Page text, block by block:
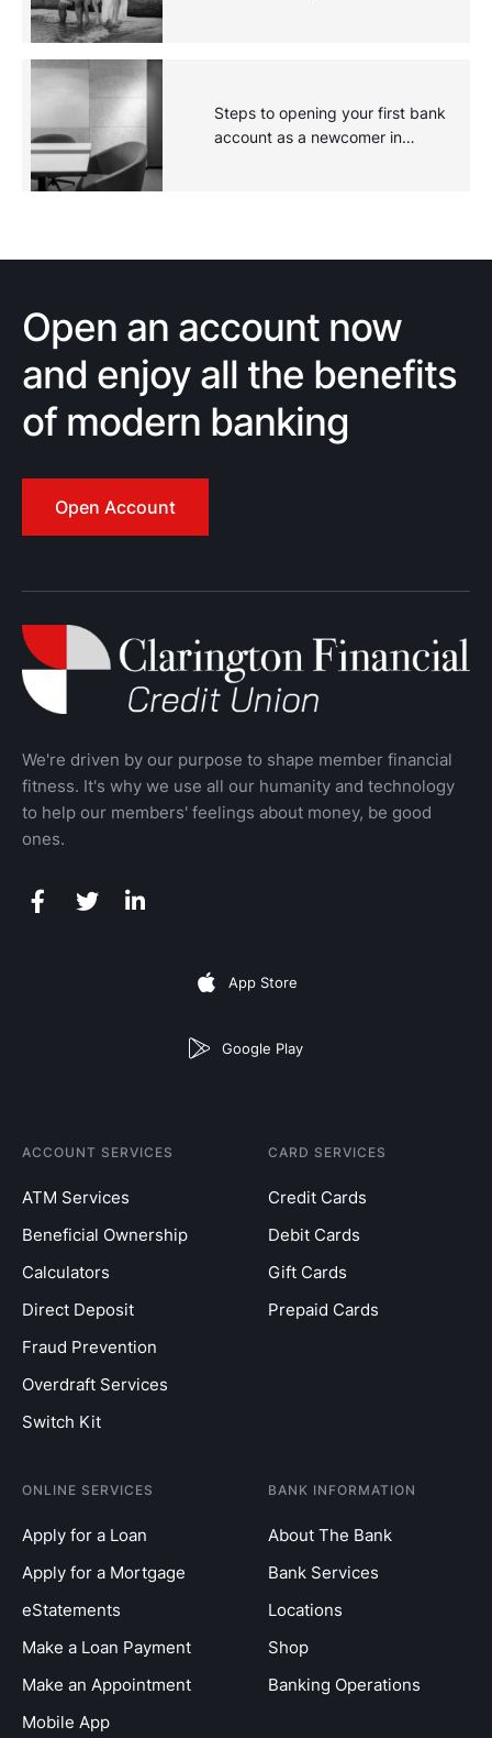
Steps to opening your first bank
account as a newcomer in
Open an account now
and enjoy all the benefits
of modern banking
Open Account
We're driven by our purpose to shape member financial
fitness. It's why we use all our humanity and technology
to help our members' feelings about money, be good
ones.
App Store
Google Play
ACCOUNT SERVICES
ATM Services
Beneficial Ownership
Calculators
Direct Deposit
Fraud Prevention
Overdraft Services
Switch Kit
CARD SERVICES
Credit Cards
Debit Cards
Gift Cards
Prepaid Cards
ONLINE SERVICES
Apply for a Loan
Apply for a Mortgage
eStatements
Make a Loan Payment
Make an Appointment
Mobile App
BANK INFORMATION
About The Bank
Bank Services
Locations
Shop
Banking Operations